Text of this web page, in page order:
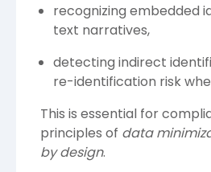
recognizing embedded
text narratives,
detecting indirect
re-identification risk
This is essential for
principles of data
by design.